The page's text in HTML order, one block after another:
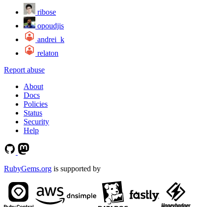
ribose
opoudjis
andrei_k
relaton
Report abuse
About
Docs
Policies
Status
Security
Help
RubyGems.org is supported by